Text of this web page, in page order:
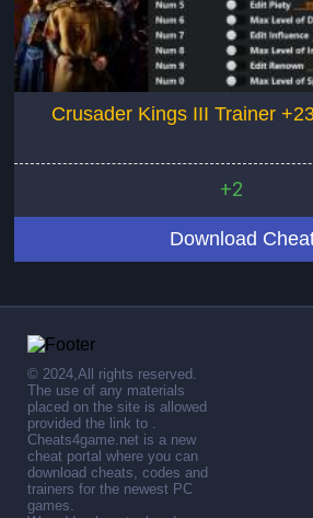
Crusader Kings III Trainer
+2
Download
© 2024,All rights reserved.
The use of any materials
placed on the site is allowed
provided the link to .
Cheats4game.net is a new
cheat portal where you can
download cheats, codes and
trainers for the newest PC
games.